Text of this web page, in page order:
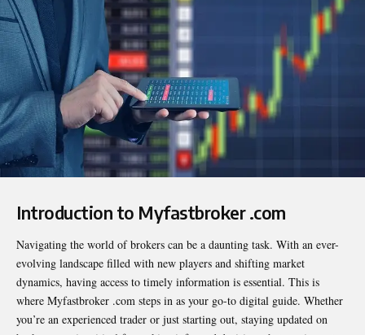
Introduction to Myfastbroker .com
Navigating the world of brokers can be a daunting task. With an ever-
evolving landscape filled with new players and shifting market
dynamics, having access to timely information is essential. This is
where Myfastbroker .com steps in as your go-to digital guide. Whether
you’re an experienced trader or just starting out, staying updated on